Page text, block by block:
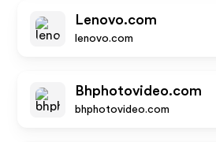
Lenovo.com
lenovo.com
Bhphotovideo.com
bhphotovideo.com